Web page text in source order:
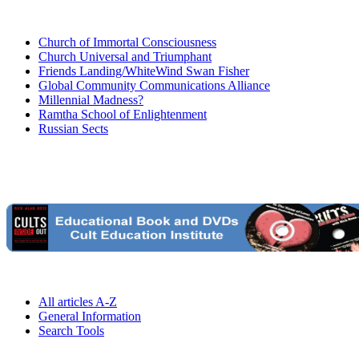
Church of Immortal Consciousness
Church Universal and Triumphant
Friends Landing/WhiteWind Swan Fisher
Global Community Communications Alliance
Millennial Madness?
Ramtha School of Enlightenment
Russian Sects
All articles A-Z
General Information
Search Tools